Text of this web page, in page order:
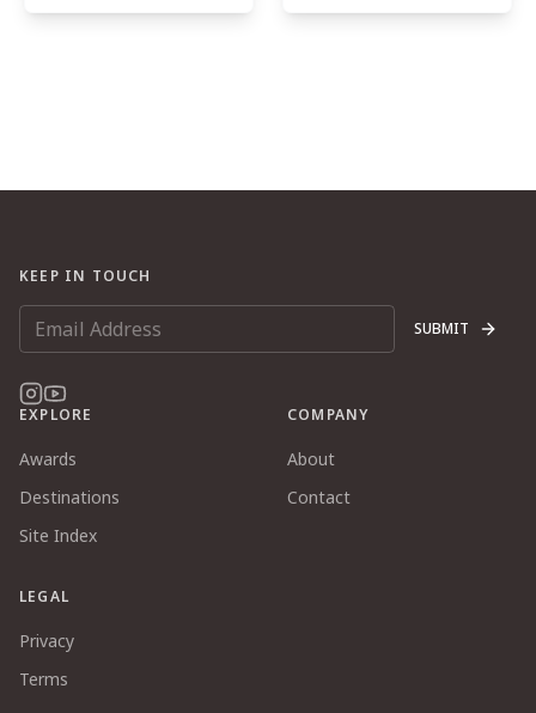
KEEP IN TOUCH
SUBMIT
EXPLORE
Awards
Destinations
Site Index
COMPANY
About
Contact
LEGAL
Privacy
Terms